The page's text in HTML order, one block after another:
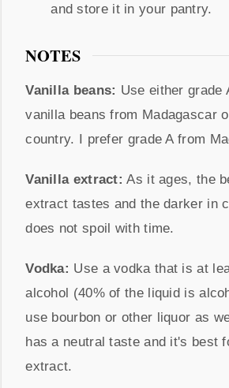
and store it in your pantry.
NOTES
Vanilla beans: Use either grade
vanilla beans from Madagascar
country. I prefer grade A from
Vanilla extract: As it ages, the
extract tastes and the darker in
does not spoil with time.
Vodka: Use a vodka that is at
alcohol (40% of the liquid is
use bourbon or other liquor as
has a neutral taste and it's best
extract.